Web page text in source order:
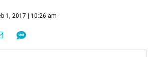
1, 2017 | 10:26 am